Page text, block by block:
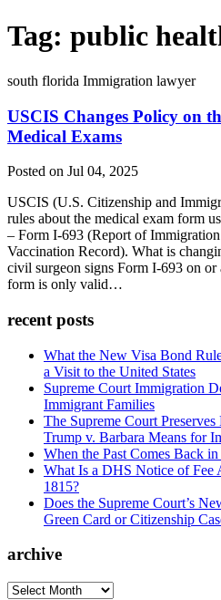
Tag: public
south florida Immigration lawyer
USCIS Changes Policy on
Medical Exams
Posted on Jul 04, 2025
USCIS (U.S. Citizenship and
rules about the medical exam form
– Form I-693 (Report of
Vaccination Record). What is
civil surgeon signs Form I-693 on
form is only valid…
recent posts
What the New Visa Bond
a Visit to the United States
Supreme Court Immigration
Immigrant Families
The Supreme Court
Trump v. Barbara Means for
When the Past Comes Back
What Is a DHS Notice of Fee
1815?
Does the Supreme Court’s
Green Card or Citizenship
archive
archive